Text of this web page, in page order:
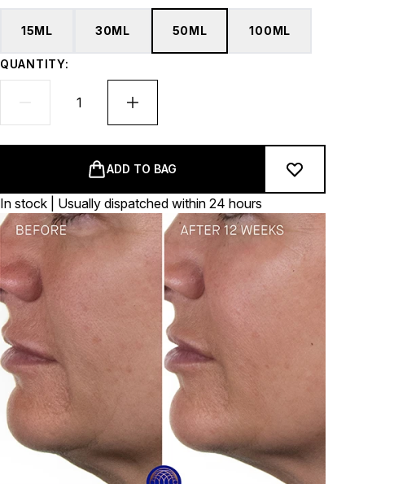
15ML 30ML 50ML 100ML
QUANTITY:
ADD TO BAG
In stock | Usually dispatched within 24 hours